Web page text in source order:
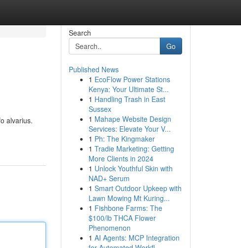
alvarius.
Search
Go
Published News
1 EcoFlow Power Stations
Kenya: Your Ultimate St...
1 Handling Trash in East
Sussex
1 Mahape Website Design
Services: Elevate Your V...
1 Ph: The Kingmaker
1 Tradie Marketing: Getting
More Clients in 2024
1 Unlock Youthful Skin with
NAD+ Serum
1 Smart Outdoor Upkeep with
Lawn Mowing Mt Kuring...
1 Fishbone Farms: The
$100/lb THCA Flower
Phenomenon
1 AI Agents: MCP Integration